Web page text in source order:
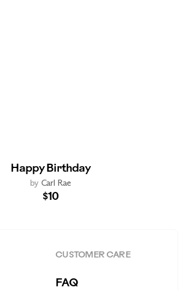
Happy Birthday
by Carl Rae
$10
CUSTOMER CARE
FAQ